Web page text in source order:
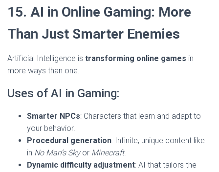
15. AI in Online Gaming: More
Than Just Smarter Enemies
Artificial Intelligence is transforming online games in
more ways than one.
Uses of AI in Gaming:
Smarter NPCs: Characters that learn and adapt to
your behavior.
Procedural generation: Infinite, unique content like
in No Man’s Skyor Minecraft.
Dynamic difficulty adjustment: AI that tailors the